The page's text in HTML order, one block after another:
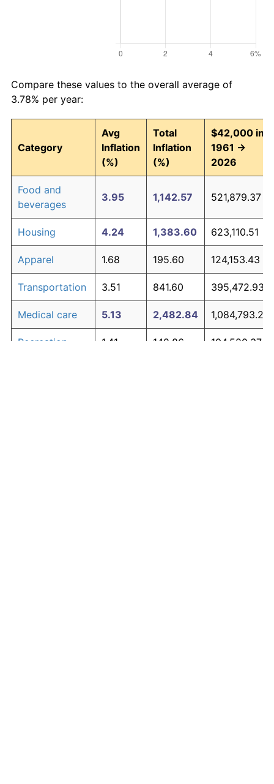
Compare these values to the overall average of
3.78% per year:
Category
Avg
Inflation
(%)
Total
Inflation
(%)
$42,000 in
1961 →
2026
Food and
beverages
3.95 1,142.57 521,879.37
Housing 4.24 1,383.60 623,110.51
Apparel 1.68 195.60 124,153.43
Transportation 3.51 841.60 395,472.93
Medical care 5.13 2,482.84 1,084,793.28
Recreation 1.41 148.86 104,520.37